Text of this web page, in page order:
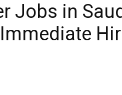
Jobs in